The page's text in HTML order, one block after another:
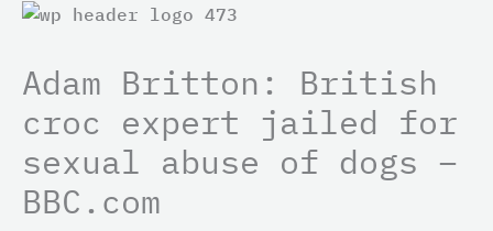
Adam Britton: British
croc expert jailed for
sexual abuse of dogs –
BBC.com